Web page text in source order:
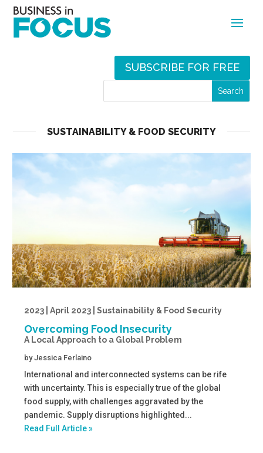
SUBSCRIBE FOR FREE
SUSTAINABILITY & FOOD SECURITY
2023 | April 2023 | Sustainability & Food Security
Overcoming Food Insecurity
A Local Approach to a Global Problem
byJessica Ferlaino
International and interconnected systems can be rife
with uncertainty. This is especially true of the global
food supply, with challenges aggravated by the
pandemic. Supply disruptions highlighted...
Read Full Article »